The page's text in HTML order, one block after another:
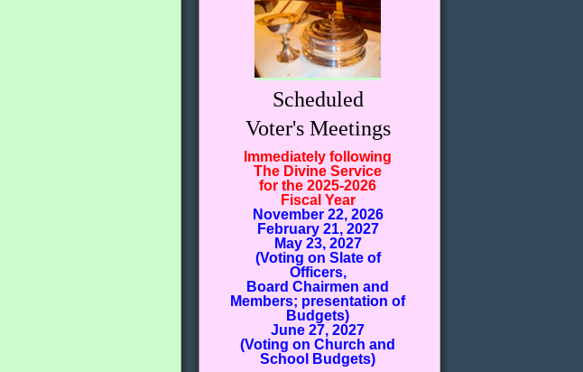
Scheduled
Voter's Meetings
Immediately following
The Divine Service
for the 2025-2026
Fiscal Year
November 22, 2026
February 21, 2027
May 23, 2027
(Voting on Slate of
Officers,
Board Chairmen and
Members; presentation of
Budgets)
June 27, 2027
(Voting on Church and
School Budgets)